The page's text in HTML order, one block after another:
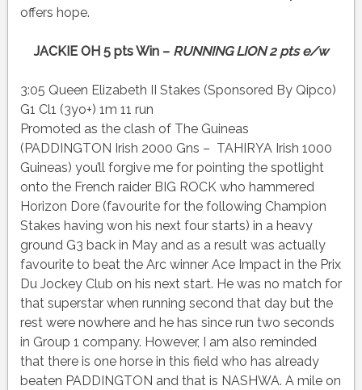
offers hope.
JACKIE OH 5 pts Win – RUNNING LION 2 pts e/w
3:05 Queen Elizabeth II Stakes (Sponsored By Qipco)
G1 Cl1 (3yo+) 1m 11 run
Promoted as the clash of The Guineas
(PADDINGTON Irish 2000 Gns – TAHIRYA Irish 1000
Guineas) you’ll forgive me for pointing the spotlight
onto the French raider BIG ROCK who hammered
Horizon Dore (favourite for the following Champion
Stakes having won his next four starts) in a heavy
ground G3 back in May and as a result was actually
favourite to beat the Arc winner Ace Impact in the Prix
Du Jockey Club on his next start. He was no match for
that superstar when running second that day but the
rest were nowhere and he has since run two seconds
in Group 1 company. However, I am also reminded
that there is one horse in this field who has already
beaten PADDINGTON and that is NASHWA. A mile on